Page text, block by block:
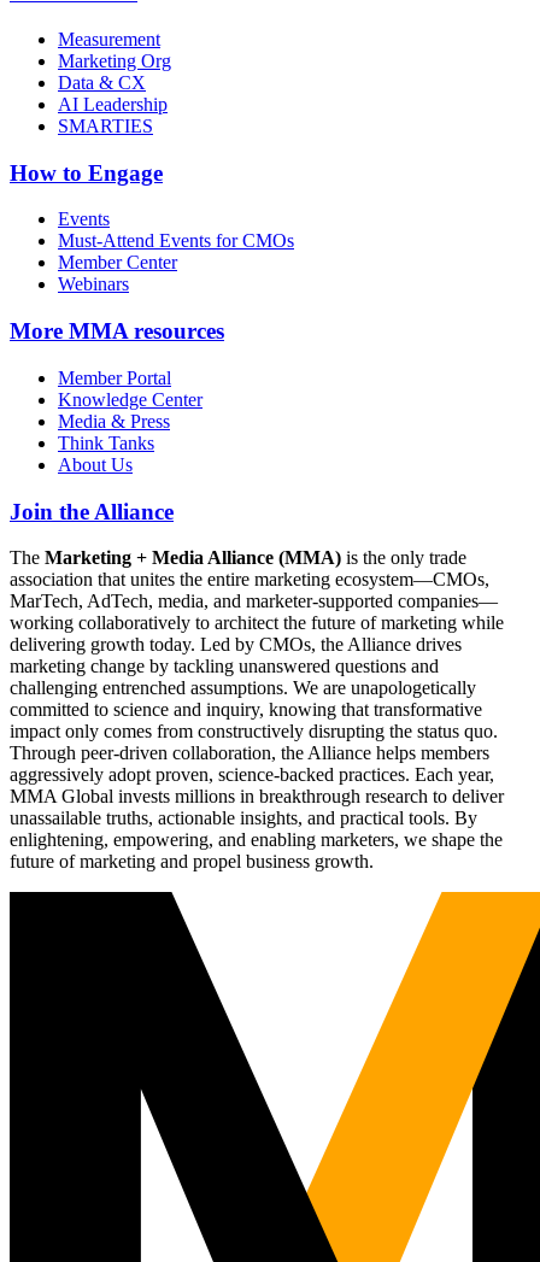
Measurement
Marketing Org
Data & CX
AI Leadership
SMARTIES
How to Engage
Events
Must-Attend Events for CMOs
Member Center
Webinars
More MMA resources
Member Portal
Knowledge Center
Media & Press
Think Tanks
About Us
Join the Alliance
The Marketing + Media Alliance (MMA) is the only trade
association that unites the entire marketing ecosystem—CMOs,
MarTech, AdTech, media, and marketer-supported companies—
working collaboratively to architect the future of marketing while
delivering growth today. Led by CMOs, the Alliance drives
marketing change by tackling unanswered questions and
challenging entrenched assumptions. We are unapologetically
committed to science and inquiry, knowing that transformative
impact only comes from constructively disrupting the status quo.
Through peer-driven collaboration, the Alliance helps members
aggressively adopt proven, science-backed practices. Each year,
MMA Global invests millions in breakthrough research to deliver
unassailable truths, actionable insights, and practical tools. By
enlightening, empowering, and enabling marketers, we shape the
future of marketing and propel business growth.